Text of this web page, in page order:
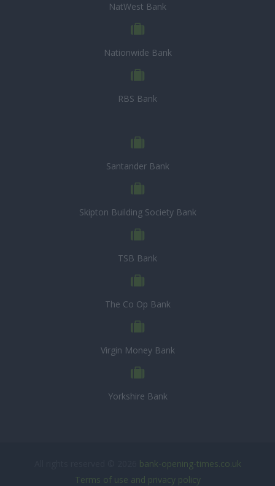
NatWest Bank
Nationwide Bank
RBS Bank
Santander Bank
Skipton Building Society Bank
TSB Bank
The Co Op Bank
Virgin Money Bank
Yorkshire Bank
bank-opening-times.co.uk
Terms of use and privacy policy